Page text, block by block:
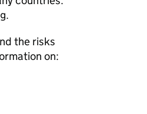
the risks
on: